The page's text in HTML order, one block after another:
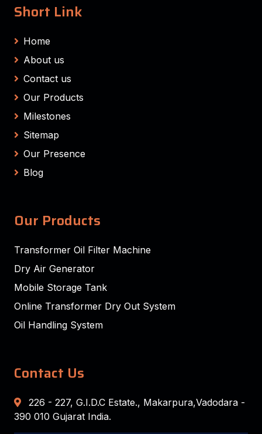
Short Link
Home
About us
Contact us
Our Products
Milestones
Sitemap
Our Presence
Blog
Our Products
Transformer Oil Filter Machine
Dry Air Generator
Mobile Storage Tank
Online Transformer Dry Out System
Oil Handling System
Contact Us
226 - 227, G.I.D.C Estate., Makarpura,Vadodara -
390 010 Gujarat India.